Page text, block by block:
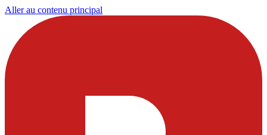
Aller au contenu principal